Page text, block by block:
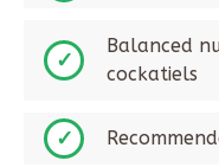
Balanced
cockatiels